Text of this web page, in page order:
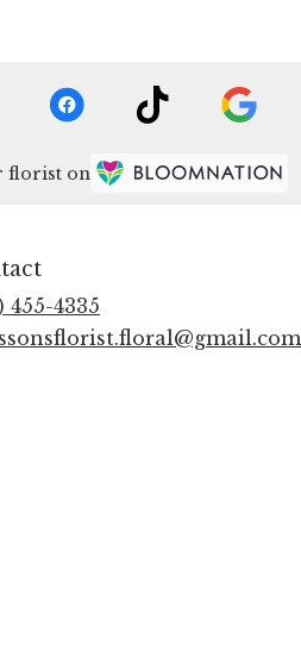
florist on
455-4335